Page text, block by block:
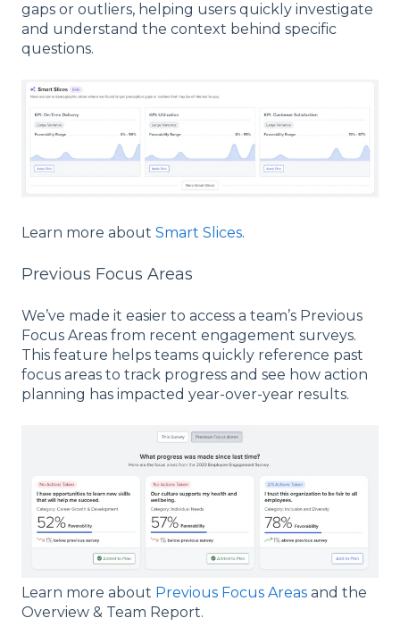
gaps or outliers, helping users quickly investigate
and understand the context behind specific
questions.
Learn more about Smart Slices.
Previous Focus Areas
We’ve made it easier to access a team’s Previous
Focus Areas from recent engagement surveys.
This feature helps teams quickly reference past
focus areas to track progress and see how action
planning has impacted year-over-year results.
Learn more about Previous Focus Areas and the
Overview & Team Report.